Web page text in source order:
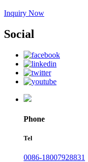
Inquiry Now
Social
Phone
Tel
0086-18007928831